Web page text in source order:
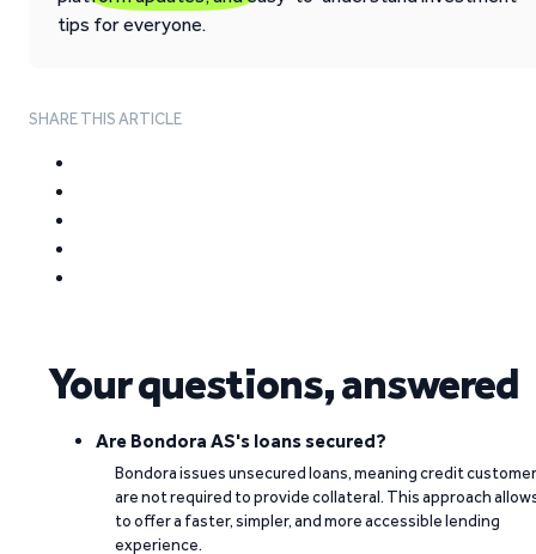
tips for everyone.
SHARE THIS ARTICLE
Your questions, answered
Are Bondora AS's loans secured?
Bondora issues unsecured loans, meaning credit
are not required to provide collateral. This approach
to offer a faster, simpler, and more accessible lending
experience.